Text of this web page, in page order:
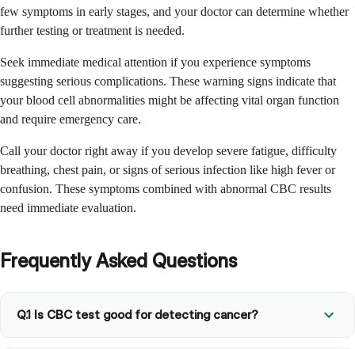
few symptoms in early stages, and your doctor can determine whether
further testing or treatment is needed.
Seek immediate medical attention if you experience symptoms
suggesting serious complications. These warning signs indicate that
your blood cell abnormalities might be affecting vital organ function
and require emergency care.
Call your doctor right away if you develop severe fatigue, difficulty
breathing, chest pain, or signs of serious infection like high fever or
confusion. These symptoms combined with abnormal CBC results
need immediate evaluation.
Frequently Asked Questions
Q.1 Is CBC test good for detecting cancer?